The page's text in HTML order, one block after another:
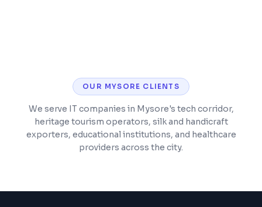
OUR MYSORE CLIENTS
We serve IT companies in Mysore's tech corridor,
heritage tourism operators, silk and handicraft
exporters, educational institutions, and healthcare
providers across the city.